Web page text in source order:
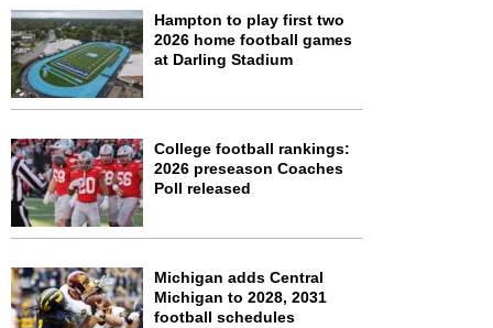
Hampton to play first two
2026 home football games
at Darling Stadium
College football rankings:
2026 preseason Coaches
Poll released
Michigan adds Central
Michigan to 2028, 2031
football schedules